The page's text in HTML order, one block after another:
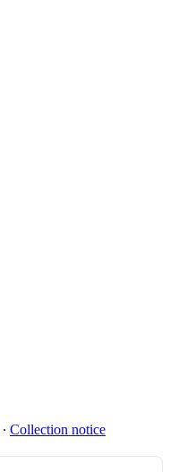
∙ Collection notice